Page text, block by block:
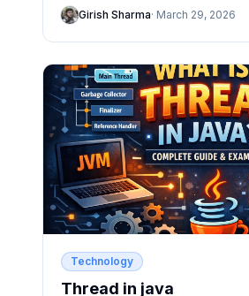
next generation of cloud
Girish Sharma· March 29, 2026
Technology
Thread in java